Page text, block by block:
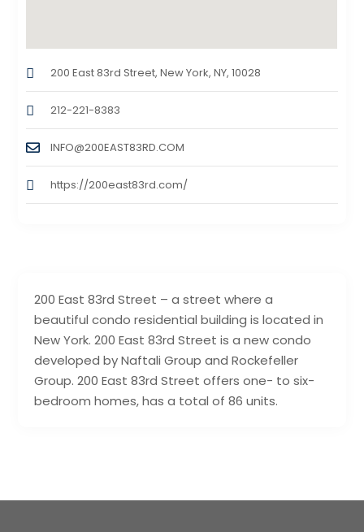
200 East 83rd Street – a street where a
beautiful condo residential building is located in
New York. 200 East 83rd Street is a new condo
developed by Naftali Group and Rockefeller
Group. 200 East 83rd Street offers one- to six-
bedroom homes, has a total of 86 units.
200 East 83rd Street, New York, NY, 10028
212-221-8383
INFO@200EAST83RD.COM
https://200east83rd.com/